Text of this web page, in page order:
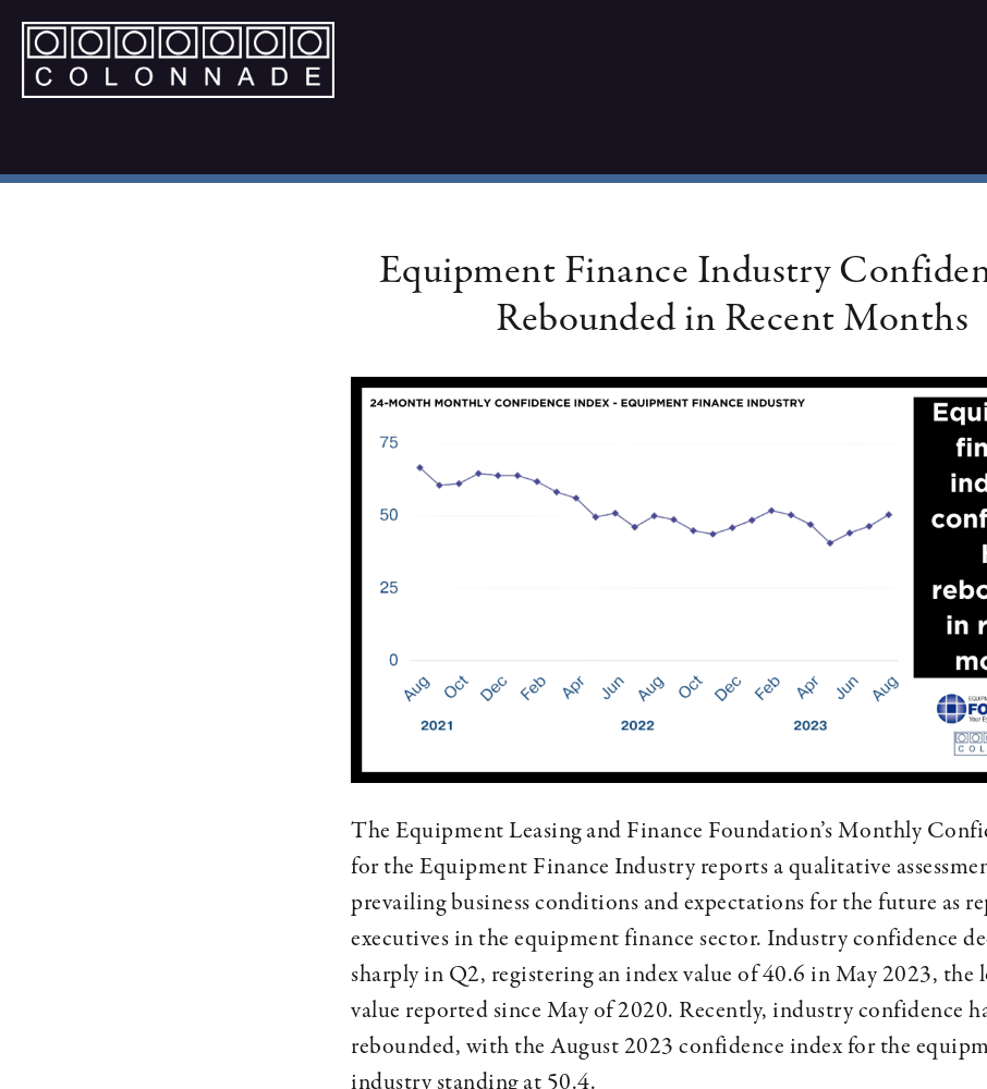
Equipment Finance Industry
Rebounded in Recent Months
The Equipment Leasing and Finance Foundation’s Monthly
for the Equipment Finance Industry reports a qualitative
prevailing business conditions and expectations for the future as
executives in the equipment finance sector. Industry confidence
sharply in Q2, registering an index value of 40.6 in May 2023, the
value reported since May of 2020. Recently, industry confidence
rebounded, with the August 2023 confidence index for the